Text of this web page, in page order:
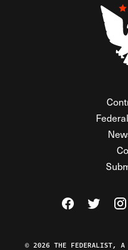
Visit The
Visit
© 2026 THE FEDERALIST, A